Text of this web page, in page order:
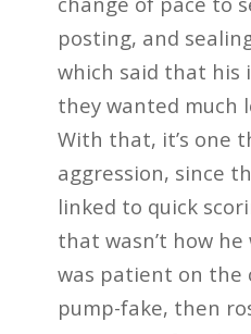
posting, and
which said that his
they wanted much
With that, it’s one
aggression, since
linked to quick
that wasn’t how
was patient on the
pump-fake, then